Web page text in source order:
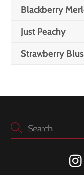
Blackberry
Just Peachy
Strawberry